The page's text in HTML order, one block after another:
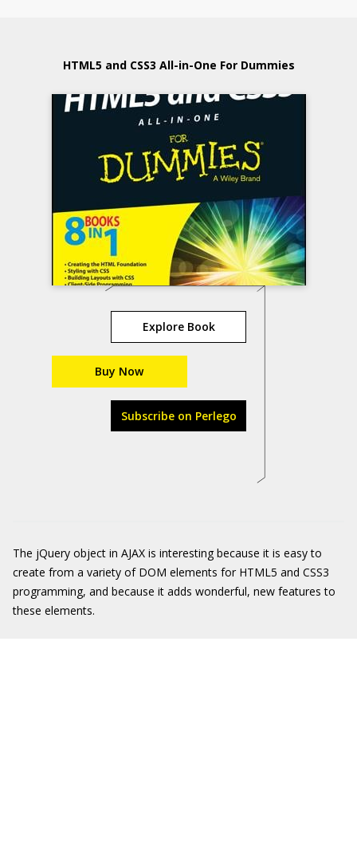
HTML5 and CSS3 All-in-One For Dummies
Explore Book
Buy Now
Subscribe on Perlego
The jQuery object in AJAX is interesting because it is easy to
create from a variety of DOM elements for HTML5 and CSS3
programming, and because it adds wonderful, new features to
these elements.